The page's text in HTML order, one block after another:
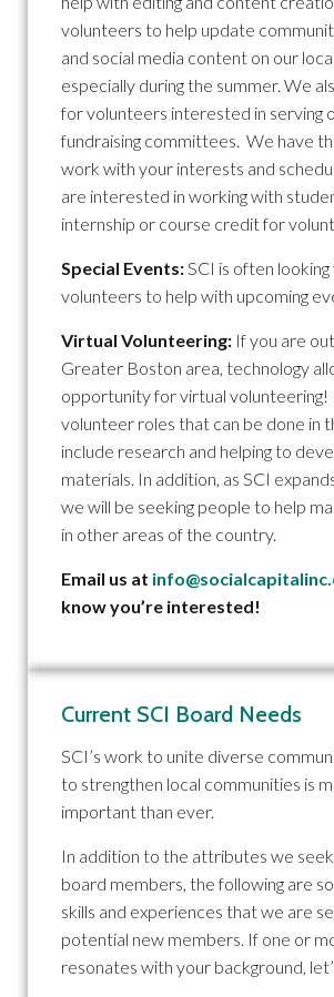
volunteers to help update
and social media content on our
especially during the summer. We
for volunteers interested in serving
fundraising committees. We have
work with your interests and
are interested in working with
internship or course credit for
Special Events:SCI is often
volunteers to help with upcoming
Virtual Volunteering: If you are
Greater Boston area, technology
opportunity for virtual volunteering!
volunteer roles that can be done in
include research and helping to
materials. In addition, as SCI
we will be seeking people to help
in other areas of the country.
Email us at
know you’re interested!
Current SCI Board Needs
SCI’s work to unite diverse
to strengthen local communities is
important than ever.
In addition to the attributes we seek
board members, the following are
skills and experiences that we are
potential new members. If one or
resonates with your background,